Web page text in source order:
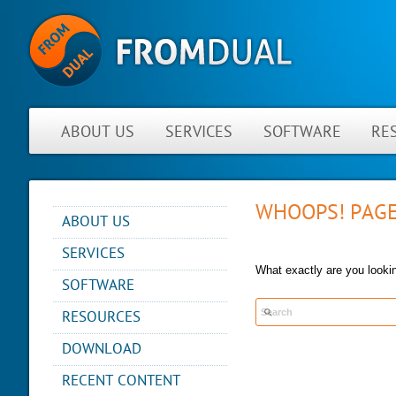
ABOUT US SERVICES SOFTWARE
WHOOPS!
What exactly are you
ABOUT US
NEWS
ABOUT FROMDUAL
CONTACT
PARTNER
REFERENCES
PRESS
SERVICES
CONSULTING
SUPPORT
MYSQL
DB DEVELOPMENT
REMOTE-DBA
SOFTWARE
PERFORMANCE MONITOR
OPS CENTER
BACKUP AND RECOVERY
MANAGER
RESOURCES
BLOG
PRESENTATIONS
SQL FORMATTER
DOWNLOAD
RECENT CONTENT